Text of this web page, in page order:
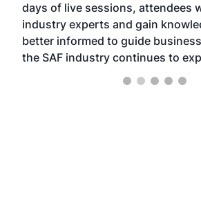
days of live sessions, attendees
industry experts and gain
better informed to guide
the SAF industry continues to